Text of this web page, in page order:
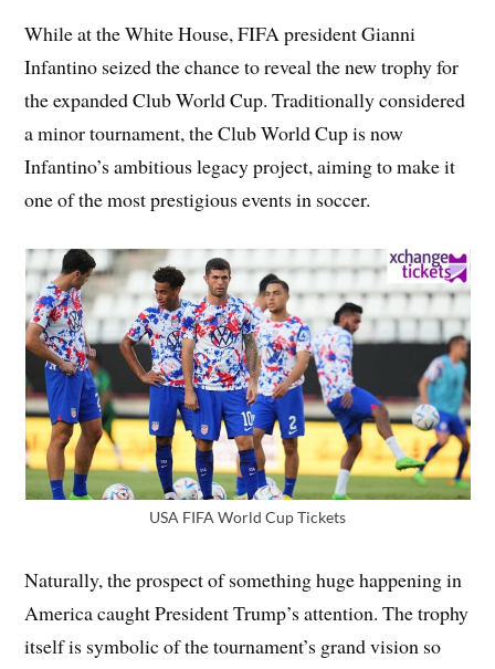
While at the White House, FIFA president Gianni
Infantino seized the chance to reveal the new trophy for
the expanded Club World Cup. Traditionally considered
a minor tournament, the Club World Cup is now
Infantino’s ambitious legacy project, aiming to make it
one of the most prestigious events in soccer.
USA FIFA World Cup Tickets
Naturally, the prospect of something huge happening in
America caught President Trump’s attention. The trophy
itself is symbolic of the tournament’s grand vision so